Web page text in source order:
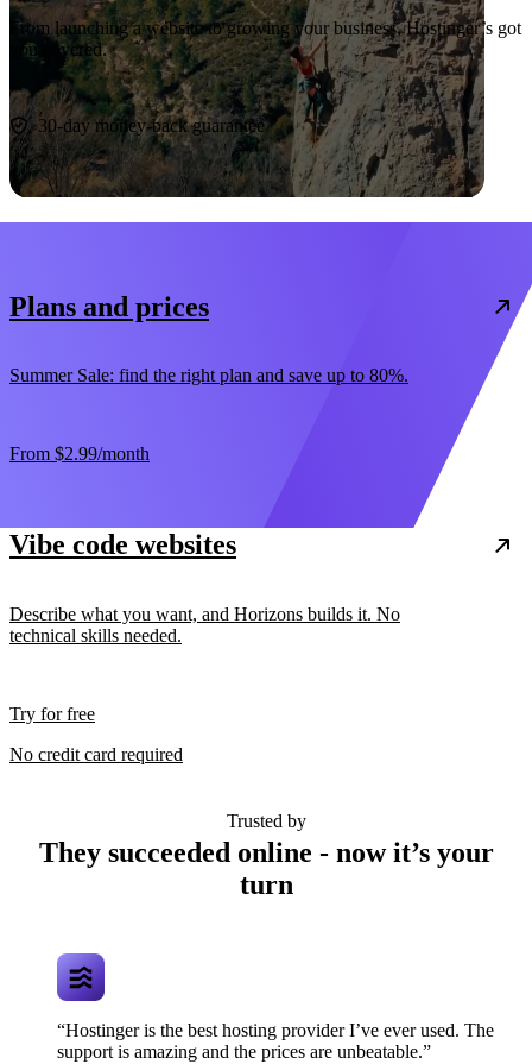
From launching a website to growing your business, Hostinger’s got
you covered.
Start now
30-day money-back guarantee
Plans and prices
Summer Sale: find the right plan and save up to 80%.
From $2.99/month
Vibe code websites
Describe what you want, and Horizons builds it. No
technical skills needed.
Try for free
No credit card required
Trusted by
They succeeded online - now it’s your
turn
“Hostinger is the best hosting provider I’ve ever used. The
support is amazing and the prices are unbeatable.”